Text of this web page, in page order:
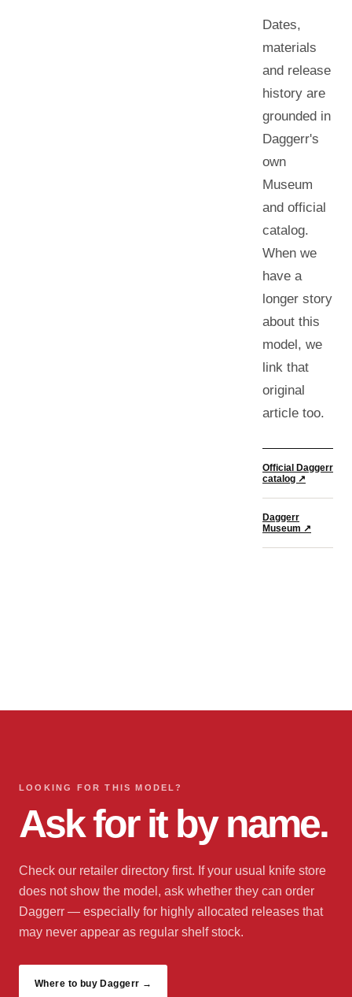
Dates,
materials
and release
history are
grounded in
Daggerr's
own
Museum
and official
catalog.
When we
have a
longer story
about this
model, we
link that
original
article too.
Official Daggerr
catalog ↗
Daggerr
Museum ↗
LOOKING FOR THIS MODEL?
Ask for it by name.
Check our retailer directory first. If your usual knife store
does not show the model, ask whether they can order
Daggerr — especially for highly allocated releases that
may never appear as regular shelf stock.
Where to buy Daggerr →